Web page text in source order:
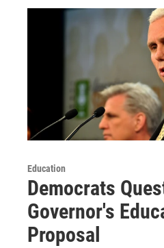
Education
Democrats
Governor's
Proposal